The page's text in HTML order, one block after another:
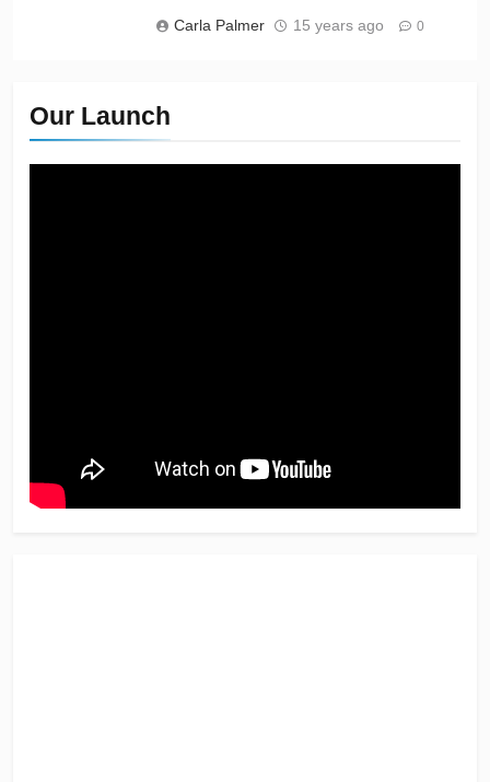
Carla Palmer 15 years ago 0
Our Launch